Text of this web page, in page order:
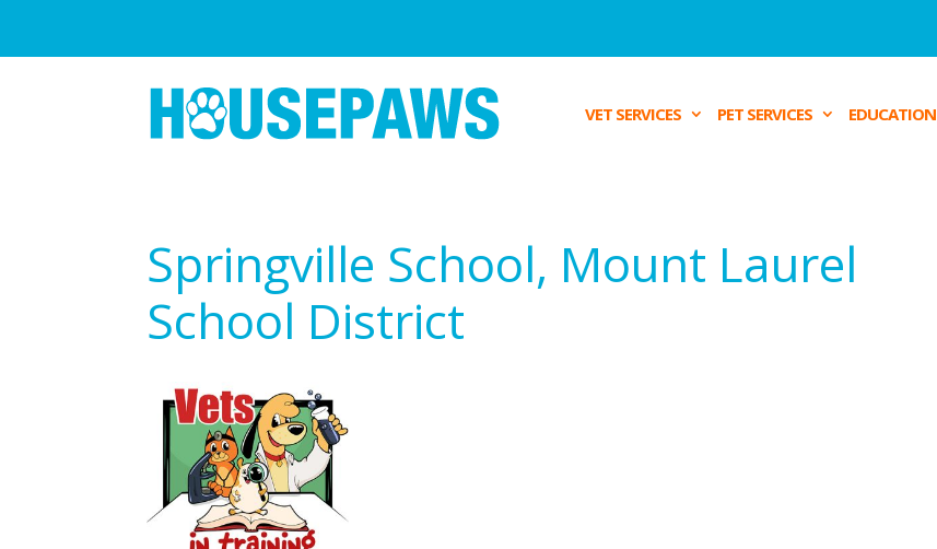
VET SERVICES PET SERVICES EDUCATION
Springville School, Mount Laurel
School District